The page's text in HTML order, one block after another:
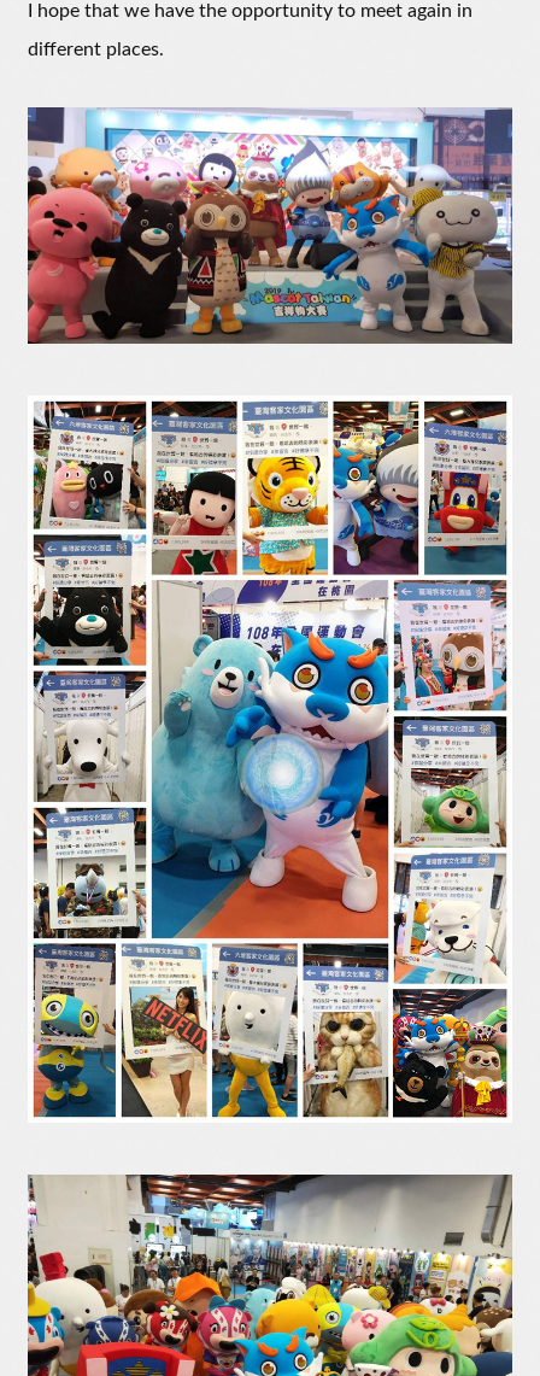
I hope that we have the opportunity to meet again in
different places.